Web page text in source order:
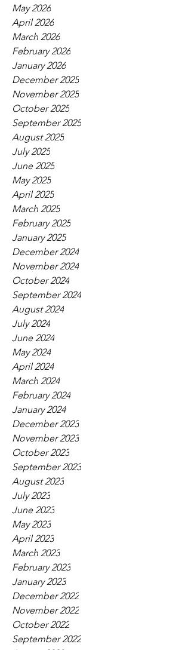
May 2026
April 2026
March 2026
February 2026
January 2026
December 2025
November 2025
October 2025
September 2025
August 2025
July 2025
June 2025
May 2025
April 2025
March 2025
February 2025
January 2025
December 2024
November 2024
October 2024
September 2024
August 2024
July 2024
June 2024
May 2024
April 2024
March 2024
February 2024
January 2024
December 2023
November 2023
October 2023
September 2023
August 2023
July 2023
June 2023
May 2023
April 2023
March 2023
February 2023
January 2023
December 2022
November 2022
October 2022
September 2022